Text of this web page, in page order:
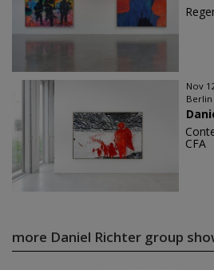
Nov
CFA
more Daniel Richter group